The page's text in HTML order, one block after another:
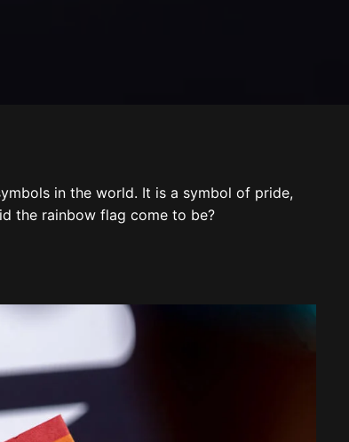
in the world. It is a symbol of pride,
the rainbow flag come to be?